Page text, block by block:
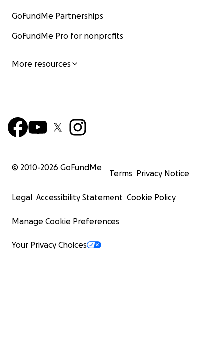
GoFundMe Partnerships
GoFundMe Pro for nonprofits
More resources
© 2010-2026 GoFundMe
Terms Privacy Notice
Legal Accessibility Statement Cookie Policy
Manage Cookie Preferences
Your Privacy Choices